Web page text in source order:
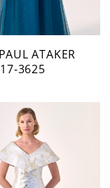
ATAKER
3625